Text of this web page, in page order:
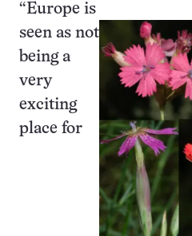
“Europe is
seen as not
being a
very
exciting
place for